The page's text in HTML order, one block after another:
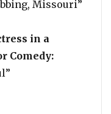
Missouri”
in a
Comedy: